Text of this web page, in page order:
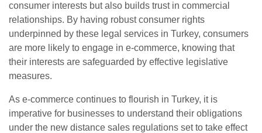
consumer interests but also builds trust in commercial
relationships. By having robust consumer rights
underpinned by these legal services in Turkey, consumers
are more likely to engage in e-commerce, knowing that
their interests are safeguarded by effective legislative
measures.
As e-commerce continues to flourish in Turkey, it is
imperative for businesses to understand their obligations
under the new distance sales regulations set to take effect